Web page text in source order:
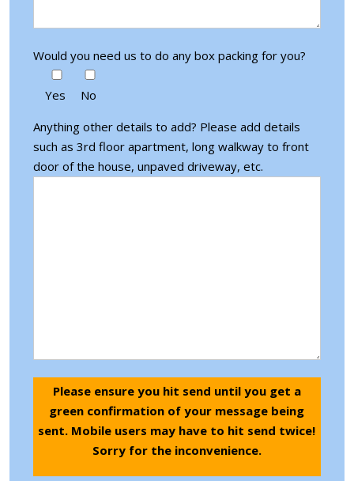
Would you need us to do any box packing for you?
Yes
No
Anything other details to add? Please add details
such as 3rd floor apartment, long walkway to front
door of the house, unpaved driveway, etc.
Please ensure you hit send until you get a
green confirmation of your message being
sent. Mobile users may have to hit send twice!
Sorry for the inconvenience.